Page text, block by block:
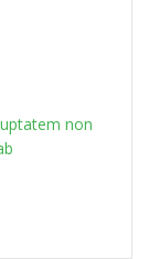
non